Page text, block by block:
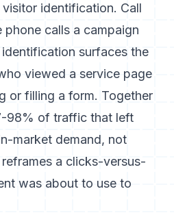
identification. Call
calls a campaign
surfaces the
viewed a service page
or filling a form. Together
98% of traffic that left
market demand, not
a clicks-versus-
was about to use to